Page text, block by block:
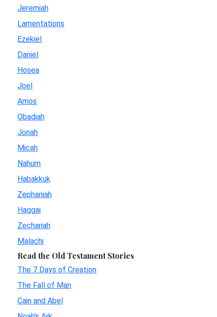
Jeremiah
Lamentations
Ezekiel
Daniel
Hosea
Joel
Amos
Obadiah
Jonah
Micah
Nahum
Habakkuk
Zephaniah
Haggai
Zechariah
Malachi
Read the Old Testament Stories
The 7 Days of Creation
The Fall of Man
Cain and Abel